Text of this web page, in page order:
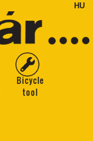
HU
Bicycle
tool